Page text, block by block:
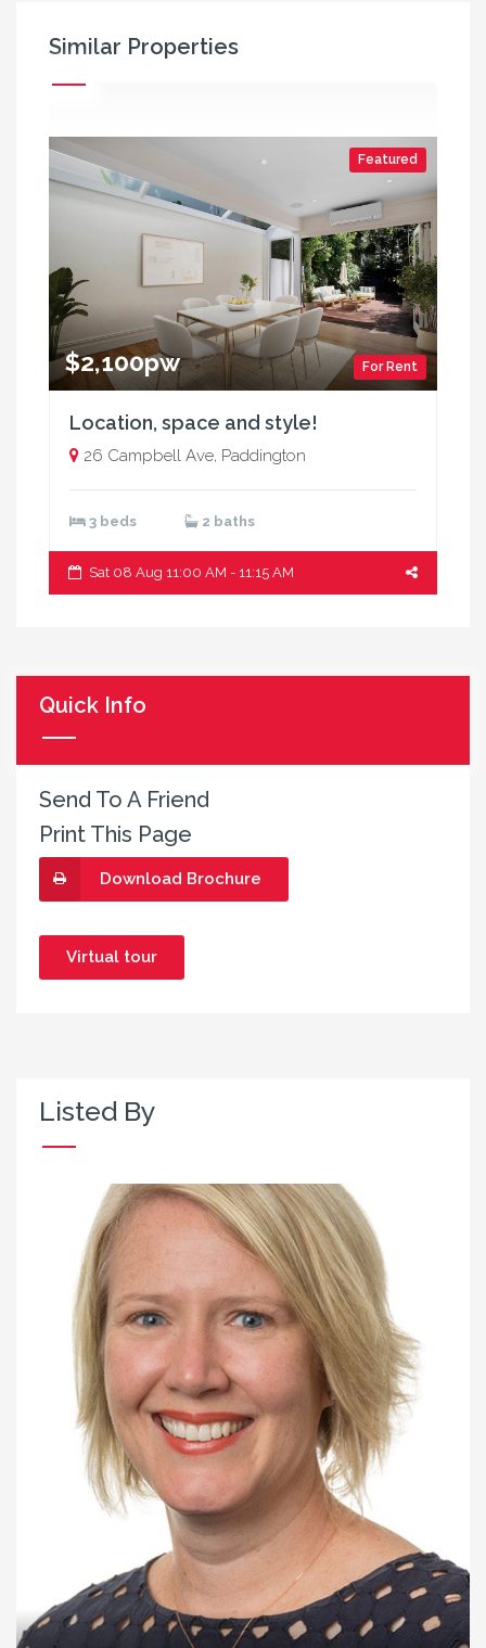
Similar Properties
Featured
For Rent
$2,100pw
Location, space and style!
26 Campbell Ave, Paddington
3 beds 2 baths
Sat 08 Aug 11:00 AM - 11:15 AM
Quick Info
Send To A Friend
Print This Page
Download Brochure
Virtual tour
Listed By